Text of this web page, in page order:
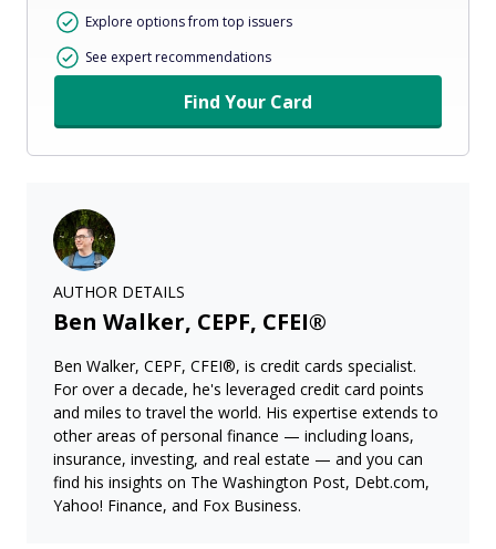
Explore options from top issuers
See expert recommendations
Find Your Card
AUTHOR DETAILS
Ben Walker, CEPF, CFEI®
Ben Walker, CEPF, CFEI®, is credit cards specialist.
For over a decade, he's leveraged credit card points
and miles to travel the world. His expertise extends to
other areas of personal finance — including loans,
insurance, investing, and real estate — and you can
find his insights on The Washington Post, Debt.com,
Yahoo! Finance, and Fox Business.